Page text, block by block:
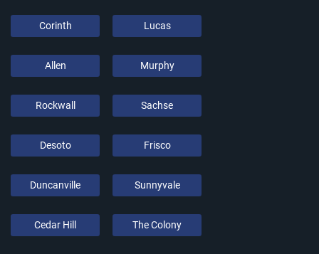
Corinth Lucas
Allen Murphy
Rockwall Sachse
Desoto Frisco
Duncanville Sunnyvale
Cedar Hill The Colony